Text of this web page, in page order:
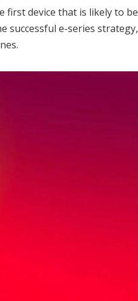
first device that is likely to be
successful e-series strategy,